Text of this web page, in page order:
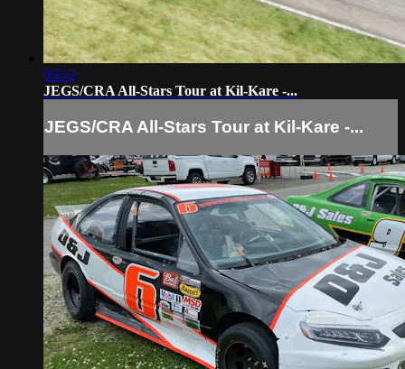
03:42
JEGS/CRA All-Stars Tour at Kil-Kare -...
JEGS/CRA All-Stars Tour at Kil-Kare -...